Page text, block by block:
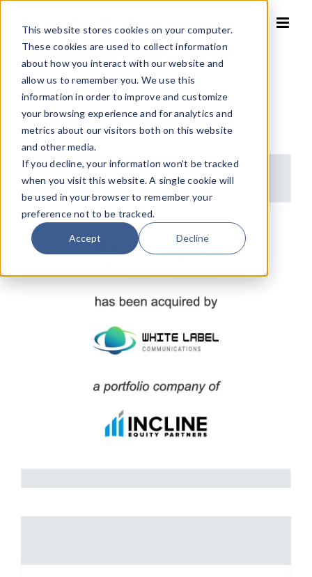
This website stores cookies on your computer.
These cookies are used to collect information
about how you interact with our website and
allow us to remember you. We use this
information in order to improve and customize
your browsing experience and for analytics and
metrics about our visitors both on this website
and other media.
If you decline, your information won’t be tracked
when you visit this website. A single cookie will
be used in your browser to remember your
preference not to be tracked.
Accept Decline
content
EdTech Deals